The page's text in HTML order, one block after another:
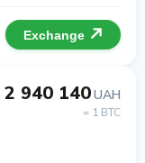
Exchange
2 940 140UAH
= 1 BTC